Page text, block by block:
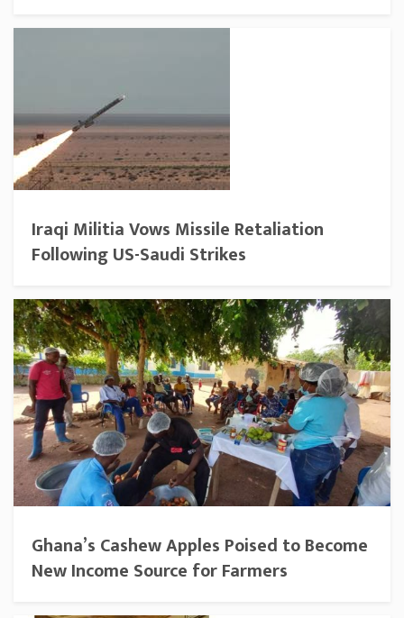
Iraqi Militia Vows Missile Retaliation
Following US-Saudi Strikes
Ghana’s Cashew Apples Poised to Become
New Income Source for Farmers